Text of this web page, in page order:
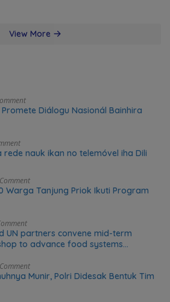
View More
Promete Diálogu Nasionál Bainhira
rede nauk ikan no telemóvel iha Dili
Warga Tanjung Priok Ikuti Program
UN partners convene mid-term
to advance food systems
Munir, Polri Didesak Bentuk Tim